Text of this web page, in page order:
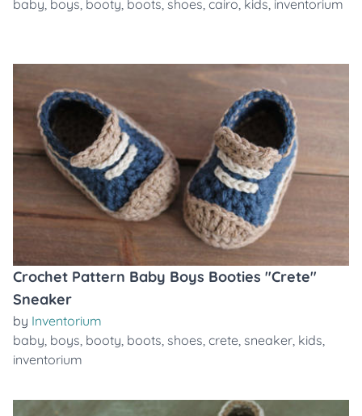
baby, boys, booty, boots, shoes, cairo, kids, inventorium
Crochet Pattern Baby Boys Booties "Crete"
Sneaker
by Inventorium
baby, boys, booty, boots, shoes, crete, sneaker, kids,
inventorium